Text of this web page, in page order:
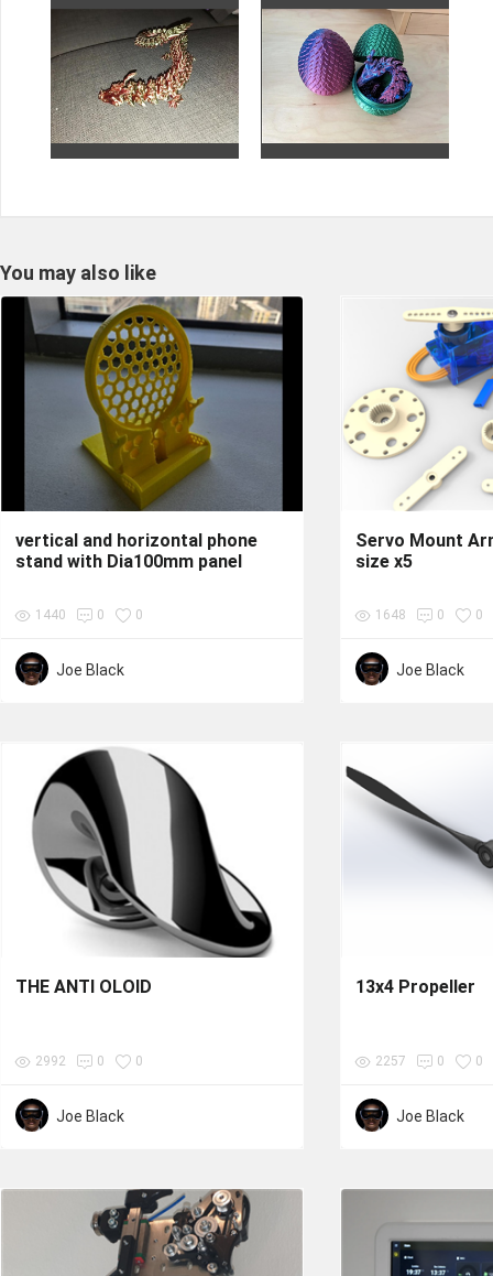
You may also like
vertical and horizontal phone
stand with Dia100mm panel
1440 0 0
Joe Black
Servo Mount
size x5
1648 0 0
Joe Black
THE ANTI OLOID
2992 0 0
Joe Black
13x4 Propeller
2257 0 0
Joe Black